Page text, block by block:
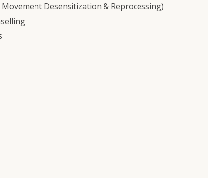
Movement Desensitization & Reprocessing)